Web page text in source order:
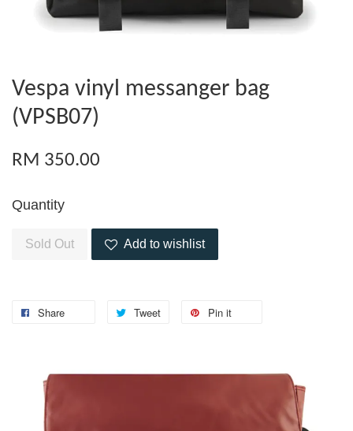
Vespa vinyl messanger bag
(VPSB07)
RM 350.00
Quantity
Sold Out Add to wishlist
Share Tweet Pin it